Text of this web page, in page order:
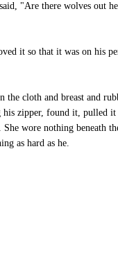
"Are there wolves out
it so that it was on his
the cloth and breast and
his zipper, found it, pulled it
wore nothing beneath
as hard as he.